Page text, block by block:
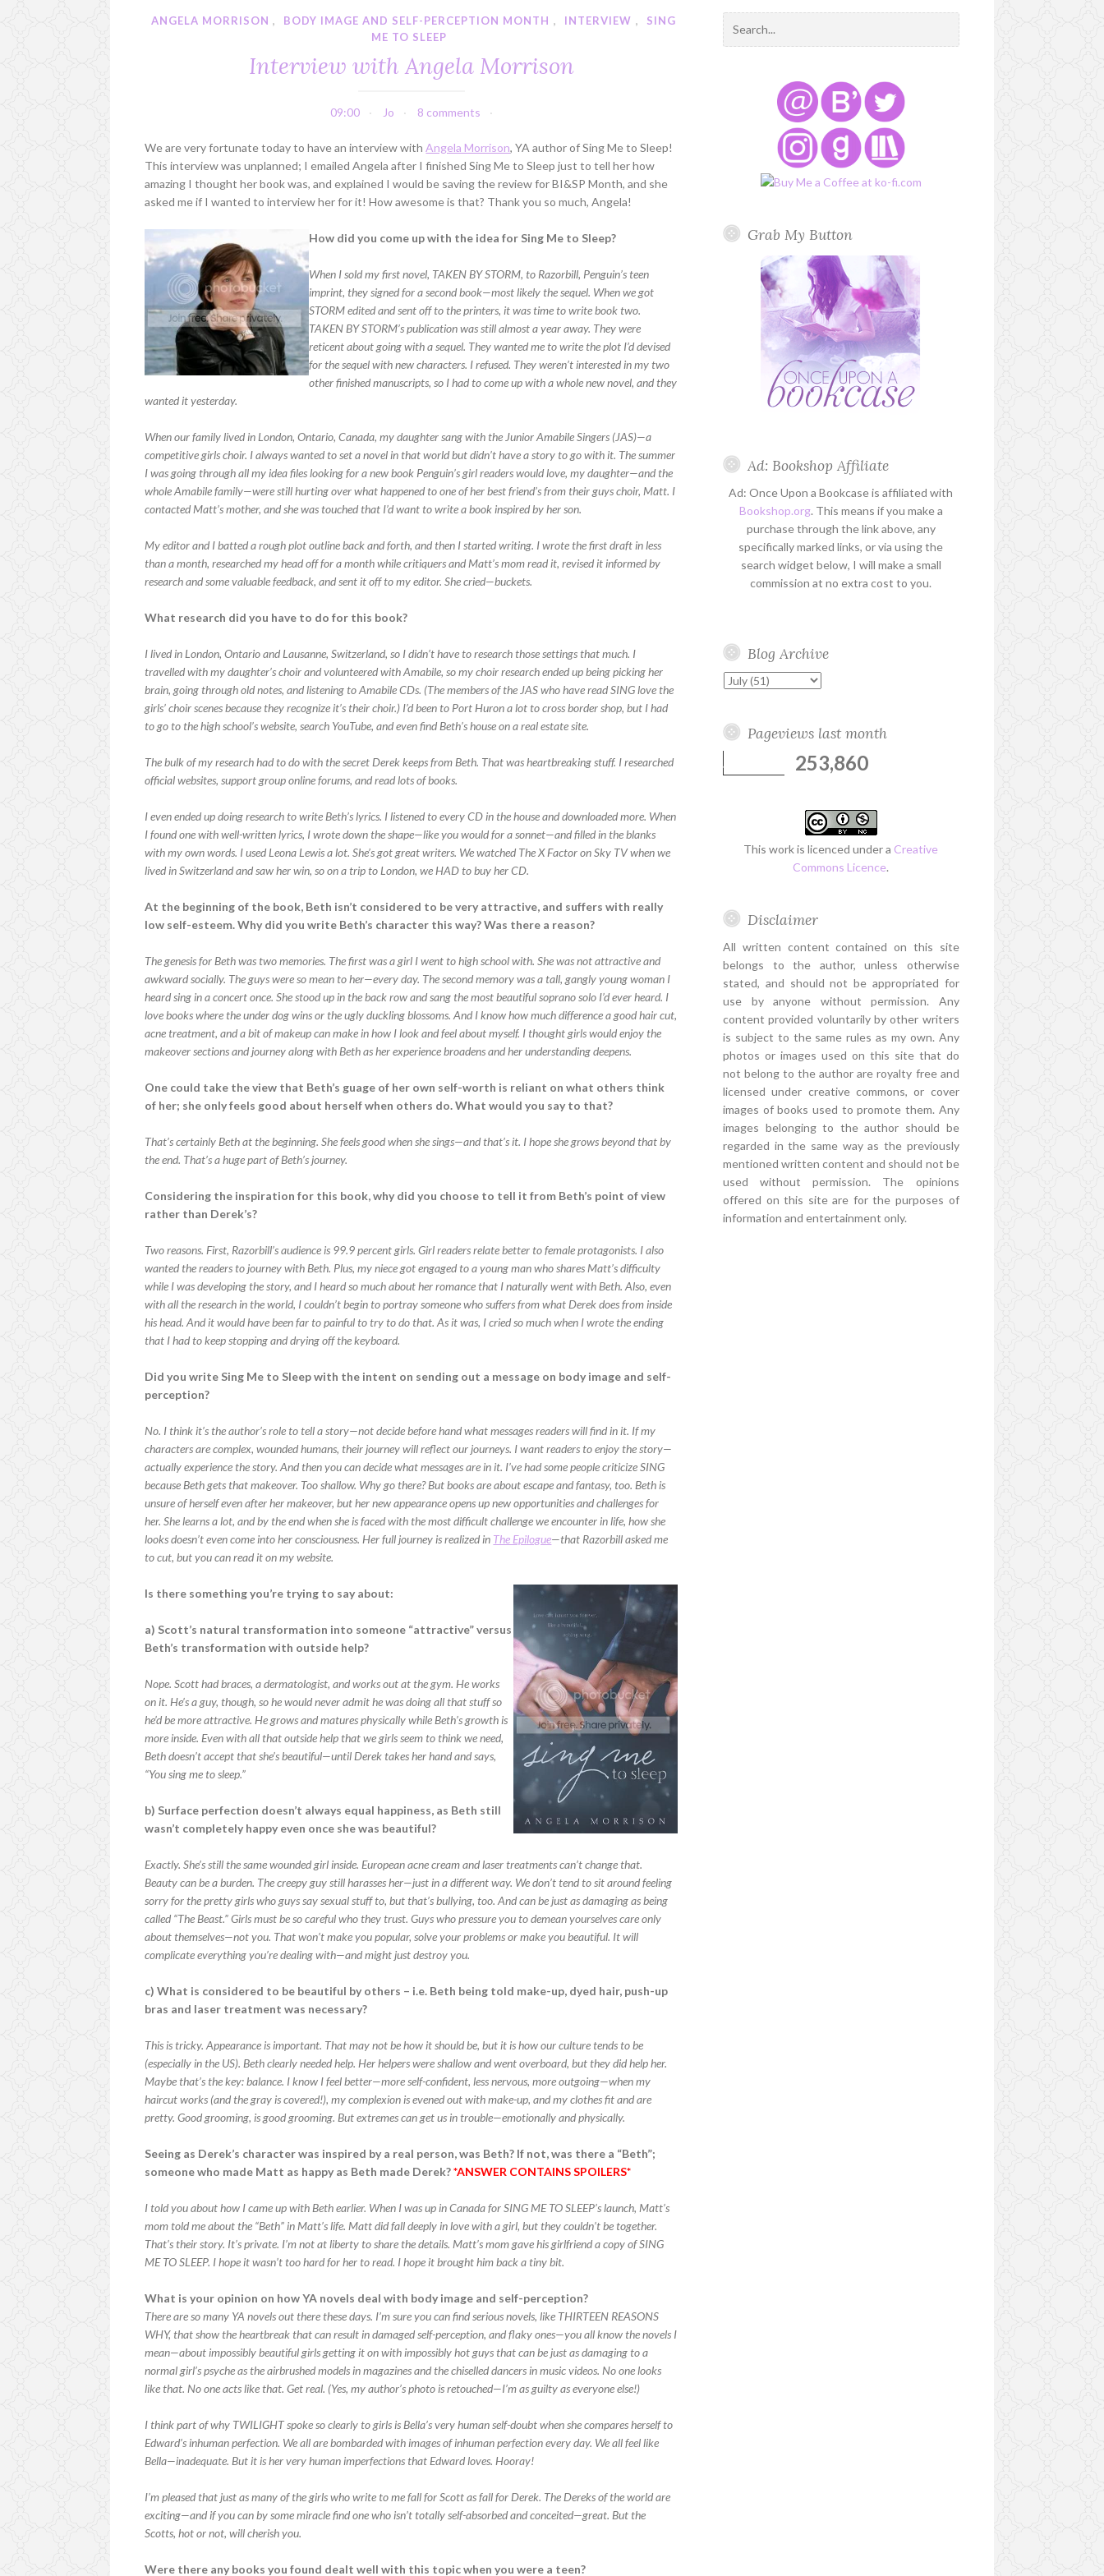
ANGELA MORRISON , BODY IMAGE AND SELF-PERCEPTION MONTH , INTERVIEW ,
SING
ME TO SLEEP
Interview with Angela Morrison
09:00 Jo 8 comments
We are very fortunate today to have an interview withAngela Morrison, YA author of Sing Me to Sleep!
This interview was unplanned; I emailed Angela after I finished Sing Me to Sleep just to tell her how
amazing I thought her book was, and explained I would be saving the review for BI&SP Month, and she
asked me if I wanted to interview her for it! How awesome is that? Thank you so much, Angela!
How did you come up with the idea for Sing Me to Sleep?
When I sold my first novel, TAKEN BY STORM, to Razorbill, Penguin’s teen
imprint, they signed for a second book—most likely the sequel. When we got
STORM edited and sent off to the printers, it was time to write book two.
TAKEN BY STORM’s publication was still almost a year away. They were
reticent about going with a sequel. They wanted me to write the plot I’d devised
for the sequel with new characters. I refused. They weren’t interested in my two
other finished manuscripts, so I had to come up with a whole new novel, and they
wanted it yesterday.
When our family lived in London, Ontario, Canada, my daughter sang with the Junior Amabile Singers (JAS)—a
competitive girls choir. I always wanted to set a novel in that world but didn’t have a story to go with it. The summer
I was going through all my idea files looking for a new book Penguin’s girl readers would love, my daughter—and the
whole Amabile family—were still hurting over what happened to one of her best friend’s from their guys choir, Matt. I
contacted Matt’s mother, and she was touched that I’d want to write a book inspired by her son.
My editor and I batted a rough plot outline back and forth, and then I started writing. I wrote the first draft in less
than a month, researched my head off for a month while critiquers and Matt’s mom read it, revised it informed by
research and some valuable feedback, and sent it off to my editor. She cried—buckets.
What research did you have to do for this book?
I lived in London, Ontario and Lausanne, Switzerland, so I didn’t have to research those settings that much. I
travelled with my daughter’s choir and volunteered with Amabile, so my choir research ended up being picking her
brain, going through old notes, and listening to Amabile CDs. (The members of the JAS who have read SING love the
girls’ choir scenes because they recognize it’s their choir.) I’d been to Port Huron a lot to cross border shop, but I had
to go to the high school’s website, search YouTube, and even find Beth’s house on a real estate site.
The bulk of my research had to do with the secret Derek keeps from Beth. That was heartbreaking stuff. I researched
official websites, support group online forums, and read lots of books.
I even ended up doing research to write Beth’s lyrics. I listened to every CD in the house and downloaded more. When
I found one with well-written lyrics, I wrote down the shape—like you would for a sonnet—and filled in the blanks
with my own words. I used Leona Lewis a lot. She’s got great writers. We watched The X Factor on Sky TV when we
lived in Switzerland and saw her win, so on a trip to London, we HAD to buy her CD.
At the beginning of the book, Beth isn’t considered to be very attractive, and suffers with really
low self-esteem. Why did you write Beth’s character this way? Was there a reason?
The genesis for Beth was two memories. The first was a girl I went to high school with. She was not attractive and
awkward socially. The guys were so mean to her—every day. The second memory was a tall, gangly young woman I
heard sing in a concert once. She stood up in the back row and sang the most beautiful soprano solo I’d ever heard. I
love books where the under dog wins or the ugly duckling blossoms. And I know how much difference a good hair cut,
acne treatment, and a bit of makeup can make in how I look and feel about myself. I thought girls would enjoy the
makeover sections and journey along with Beth as her experience broadens and her understanding deepens.
One could take the view that Beth’s guage of her own self-worth is reliant on what others think
of her; she only feels good about herself when others do. What would you say to that?
That’s certainly Beth at the beginning. She feels good when she sings—and that’s it. I hope she grows beyond that by
the end. That’s a huge part of Beth’s journey.
Considering the inspiration for this book, why did you choose to tell it from Beth’s point of view
rather than Derek’s?
Two reasons. First, Razorbill’s audience is 99.9 percent girls. Girl readers relate better to female protagonists. I also
wanted the readers to journey with Beth. Plus, my niece got engaged to a young man who shares Matt’s difficulty
while I was developing the story, and I heard so much about her romance that I naturally went with Beth. Also, even
with all the research in the world, I couldn’t begin to portray someone who suffers from what Derek does from inside
his head. And it would have been far to painful to try to do that. As it was, I cried so much when I wrote the ending
that I had to keep stopping and drying off the keyboard.
Did you write Sing Me to Sleep with the intent on sending out a message on body image and self-
perception?
No. I think it’s the author’s role to tell a story—not decide before hand what messages readers will find in it. If my
characters are complex, wounded humans, their journey will reflect our journeys. I want readers to enjoy the story—
actually experience the story. And then you can decide what messages are in it. I’ve had some people criticize SING
because Beth gets that makeover. Too shallow. Why go there? But books are about escape and fantasy, too. Beth is
unsure of herself even after her makeover, but her new appearance opens up new opportunities and challenges for
her. She learns a lot, and by the end when she is faced with the most difficult challenge we encounter in life, how she
looks doesn’t even come into her consciousness. Her full journey is realized in The Epilogue—that Razorbill asked me
to cut, but you can read it on my website.
Is there something you’re trying to say about:
a) Scott’s natural transformation into someone “attractive” versus
Beth’s transformation with outside help?
Nope. Scott had braces, a dermatologist, and works out at the gym. He works
on it. He’s a guy, though, so he would never admit he was doing all that stuff so
he’d be more attractive. He grows and matures physically while Beth’s growth is
more inside. Even with all that outside help that we girls seem to think we need,
Beth doesn’t accept that she’s beautiful—until Derek takes her hand and says,
“You sing me to sleep.”
b) Surface perfection doesn’t always equal happiness, as Beth still
wasn’t completely happy even once she was beautiful?
Exactly. She’s still the same wounded girl inside. European acne cream and laser treatments can’t change that.
Beauty can be a burden. The creepy guy still harasses her—just in a different way. We don’t tend to sit around feeling
sorry for the pretty girls who guys say sexual stuff to, but that’s bullying, too. And can be just as damaging as being
called “The Beast.” Girls must be so careful who they trust. Guys who pressure you to demean yourselves care only
about themselves—not you. That won’t make you popular, solve your problems or make you beautiful. It will
complicate everything you’re dealing with—and might just destroy you.
c) What is considered to be beautiful by others – i.e. Beth being told make-up, dyed hair, push-up
bras and laser treatment was necessary?
This is tricky. Appearance is important. That may not be how it should be, but it is how our culture tends to be
(especially in the US). Beth clearly needed help. Her helpers were shallow and went overboard, but they did help her.
Maybe that’s the key: balance. I know I feel better—more self-confident, less nervous, more outgoing—when my
haircut works (and the gray is covered!), my complexion is evened out with make-up, and my clothes fit and are
pretty. Good grooming, is good grooming. But extremes can get us in trouble—emotionally and physically.
Seeing as Derek’s character was inspired by a real person, was Beth? If not, was there a “Beth”;
someone who made Matt as happy as Beth made Derek? *ANSWER CONTAINS SPOILERS*
I told you about how I came up with Beth earlier. When I was up in Canada for SING ME TO SLEEP’s launch, Matt’s
mom told me about the “Beth” in Matt’s life. Matt did fall deeply in love with a girl, but they couldn’t be together.
That’s their story. It’s private. I’m not at liberty to share the details. Matt’s mom gave his girlfriend a copy of SING
ME TO SLEEP. I hope it wasn’t too hard for her to read. I hope it brought him back a tiny bit.
What is your opinion on how YA novels deal with body image and self-perception?
There are so many YA novels out there these days. I’m sure you can find serious novels, like THIRTEEN REASONS
WHY, that show the heartbreak that can result in damaged self-perception, and flaky ones—you all know the novels I
mean—about impossibly beautiful girls getting it on with impossibly hot guys that can be just as damaging to a
normal girl’s psyche as the airbrushed models in magazines and the chiselled dancers in music videos. No one looks
like that. No one acts like that. Get real. (Yes, my author’s photo is retouched—I’m as guilty as everyone else!)
I think part of why TWILIGHT spoke so clearly to girls is Bella’s very human self-doubt when she compares herself to
Edward’s inhuman perfection. We all are bombarded with images of inhuman perfection every day. We all feel like
Bella—inadequate. But it is her very human imperfections that Edward loves. Hooray!
I’m pleased that just as many of the girls who write to me fall for Scott as fall for Derek. The Dereks of the world are
exciting—and if you can by some miracle find one who isn’t totally self-absorbed and conceited—great. But the
Scotts, hot or not, will cherish you.
Were there any books you found dealt well with this topic when you were a teen?
Grab My Button
Ad: Bookshop Affiliate
Ad: Once Upon a Bookcase is affiliated with
Bookshop.org. This means if you make a
purchase through the link above, any
specifically marked links, or via using the
search widget below, I will make a small
commission at no extra cost to you.
Blog Archive
Pageviews last month
253,860
This work is licenced under a Creative
Commons Licence.
Disclaimer
All written content contained on this site
belongs to the author, unless otherwise
stated, and should not be appropriated for
use by anyone without permission. Any
content provided voluntarily by other writers
is subject to the same rules as my own. Any
photos or images used on this site that do
not belong to the author are royalty free and
licensed under creative commons, or cover
images of books used to promote them. Any
images belonging to the author should be
regarded in the same way as the previously
mentioned written content and should not be
used without permission. The opinions
offered on this site are for the purposes of
information and entertainment only.